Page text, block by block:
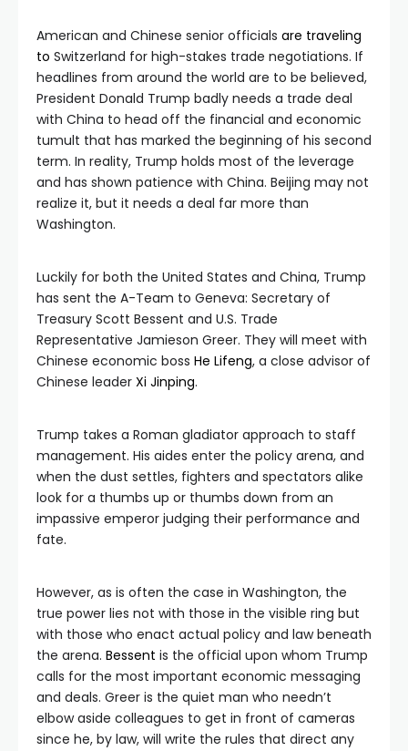
American and Chinese senior officials are traveling
to Switzerland for high-stakes trade negotiations. If
headlines from around the world are to be believed,
President Donald Trump badly needs a trade deal
with China to head off the financial and economic
tumult that has marked the beginning of his second
term. In reality, Trump holds most of the leverage
and has shown patience with China. Beijing may not
realize it, but it needs a deal far more than
Washington.
Luckily for both the United States and China, Trump
has sent the A-Team to Geneva: Secretary of
Treasury Scott Bessent and U.S. Trade
Representative Jamieson Greer. They will meet with
Chinese economic boss He Lifeng, a close advisor of
Chinese leader Xi Jinping.
Trump takes a Roman gladiator approach to staff
management. His aides enter the policy arena, and
when the dust settles, fighters and spectators alike
look for a thumbs up or thumbs down from an
impassive emperor judging their performance and
fate.
However, as is often the case in Washington, the
true power lies not with those in the visible ring but
with those who enact actual policy and law beneath
the arena. Bessent is the official upon whom Trump
calls for the most important economic messaging
and deals. Greer is the quiet man who needn’t
elbow aside colleagues to get in front of cameras
since he, by law, will write the rules that direct any